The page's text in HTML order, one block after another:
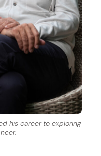
his career to exploring